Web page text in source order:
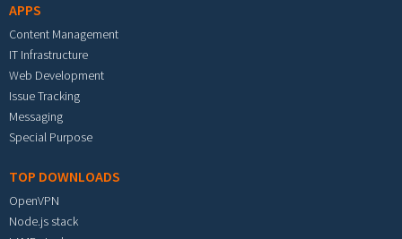
APPS
Content Management
IT Infrastructure
Web Development
Issue Tracking
Messaging
Special Purpose
TOP DOWNLOADS
OpenVPN
Node.js stack